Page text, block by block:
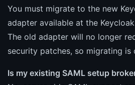
You must migrate to the new
adapter available at the
The old adapter will no longer
security patches, so migrating
Is my existing SAML setup